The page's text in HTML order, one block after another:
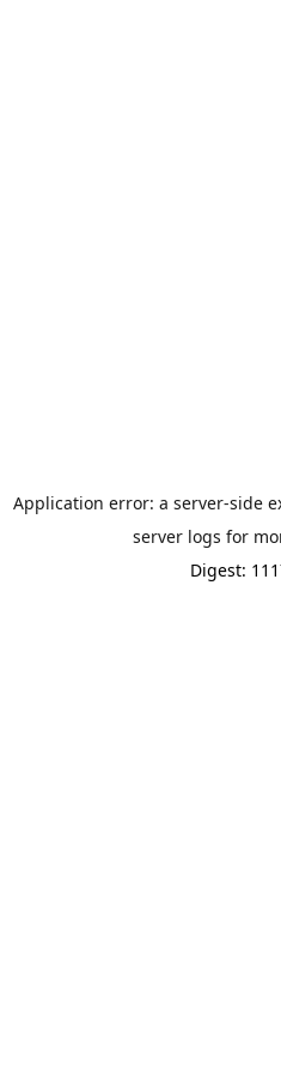
Application error: a server-side
server logs for
Digest: